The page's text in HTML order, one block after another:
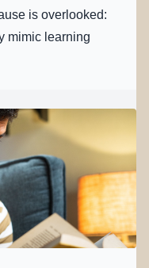
is overlooked:
mimic learning